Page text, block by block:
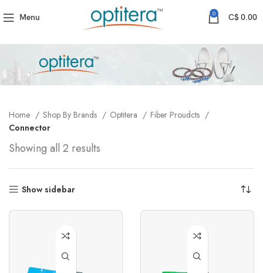
Menu 0 C$0.00
Home Shop By Brands Optitera
Fiber Proudcts
Connector
Showing all 2 results
Show sidebar